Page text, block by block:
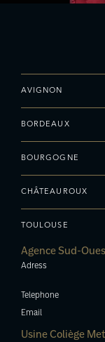
AVIGNON
MIN – Bât H1 – 135
Telephone
Email
cme.avignon@coliege.fr
BORDEAUX
Z.A. Du Grand
Telephone
Email
BOURGOGNE
Agence Bourgogne
10, rue Colbert 21200
Telephone
Email
CHÂTEAUROUX
Telephone
(33) 02 54 25 86 78
bm@coliege.fr
TOULOUSE
Agence Sud-
Adress
Telephone
Email
Usine Coliège